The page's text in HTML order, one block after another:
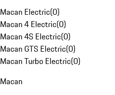
Macan Electric(0)
Macan 4 Electric(0)
Macan 4S Electric(0)
Macan GTS Electric(0)
Macan Turbo Electric(0)
Macan